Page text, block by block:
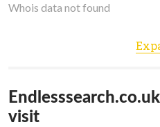
Whois data not found
visit